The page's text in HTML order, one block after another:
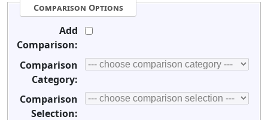
Comparison Options
Add
Comparison:
Comparison
Category:
Comparison
Selection: